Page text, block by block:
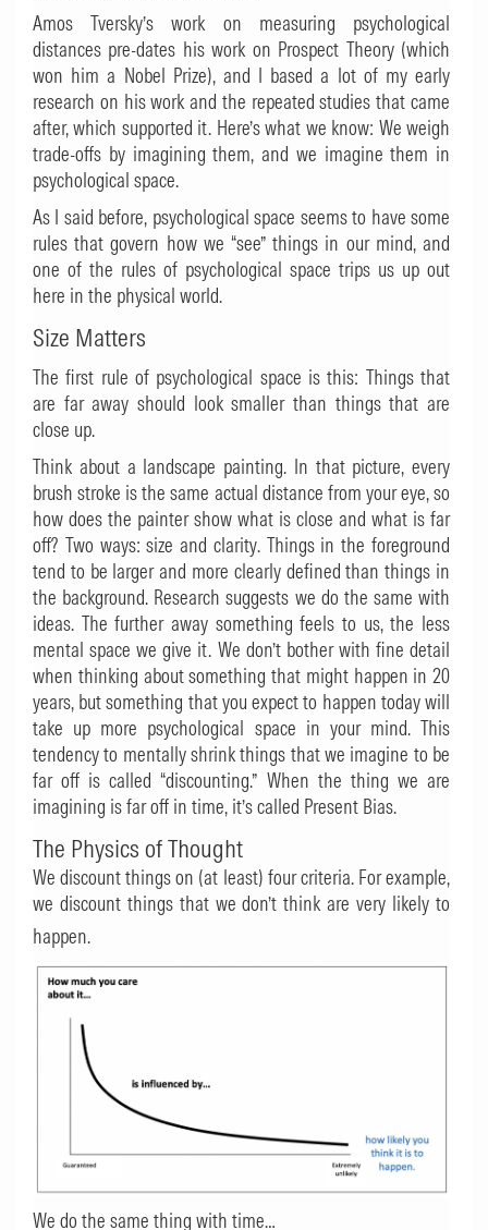
Amos Tversky’s work on measuring psychological
distances pre-dates his work on Prospect Theory (which
won him a Nobel Prize), and I based a lot of my early
research on his work and the repeated studies that came
after, which supported it. Here’s what we know: We weigh
trade-offs by imagining them, and we imagine them in
psychological space.
As I said before, psychological space seems to have some
rules that govern how we “see” things in our mind, and
one of the rules of psychological space trips us up out
here in the physical world.
Size Matters
The first rule of psychological space is this: Things that
are far away should look smaller than things that are
close up.
Think about a landscape painting. In that picture, every
brush stroke is the same actual distance from your eye, so
how does the painter show what is close and what is far
off? Two ways: size and clarity. Things in the foreground
tend to be larger and more clearly defined than things in
the background. Research suggests we do the same with
ideas. The further away something feels to us, the less
mental space we give it. We don’t bother with fine detail
when thinking about something that might happen in 20
years, but something that you expect to happen today will
take up more psychological space in your mind. This
tendency to mentally shrink things that we imagine to be
far off is called “discounting.” When the thing we are
imagining is far off in time, it’s called Present Bias.
The Physics of Thought
We discount things on (at least) four criteria. For example,
we discount things that we don’t think are very likely to
happen.
We do the same thing with time…